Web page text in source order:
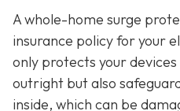
A whole-home surge
insurance policy for your
only protects your
outright but also
inside, which can be